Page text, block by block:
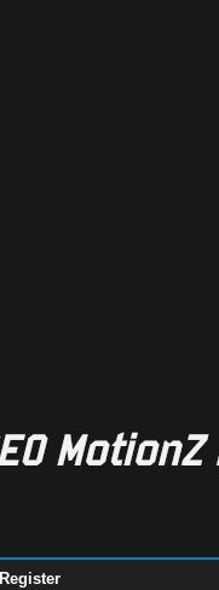
Register